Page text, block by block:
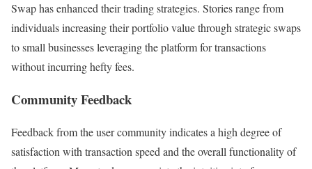
Swap has enhanced their trading strategies. Stories range from
individuals increasing their portfolio value through strategic swaps
to small businesses leveraging the platform for transactions
without incurring hefty fees.
Community Feedback
Feedback from the user community indicates a high degree of
satisfaction with transaction speed and the overall functionality of